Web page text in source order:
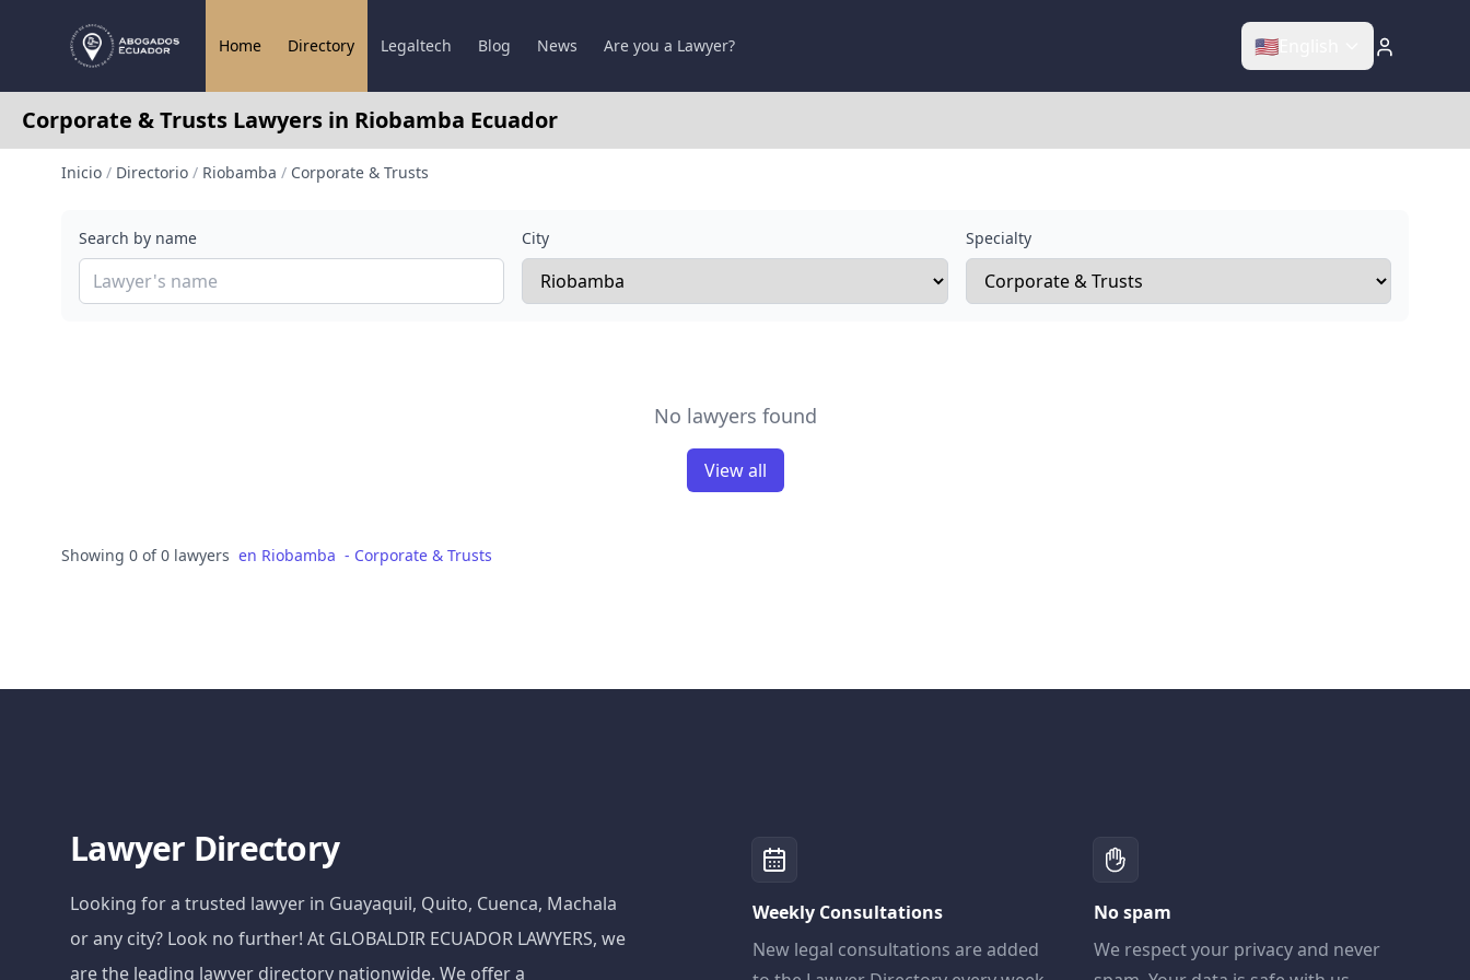
Home Directory Legaltech Blog News Are you a Lawyer? 🇺🇸
Corporate & Trusts Lawyers in Riobamba Ecuador
Inicio / Directorio / Riobamba / Corporate & Trusts
Search by name City Specialty
No lawyers found
View all
Showing 0 of 0 lawyers en Riobamba - Corporate & Trusts
Lawyer Directory
Looking for a trusted lawyer in Guayaquil, Quito, Cuenca, Machala
or any city? Look no further! At GLOBALDIR ECUADOR LAWYERS, we
are the leading lawyer directory nationwide. We offer a
Weekly Consultations
New legal consultations are added
No spam
We respect your privacy and never